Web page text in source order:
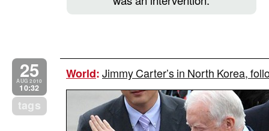
25
AUG 2010
10:32
tags
World:Jimmy Carter’s in North Korea,